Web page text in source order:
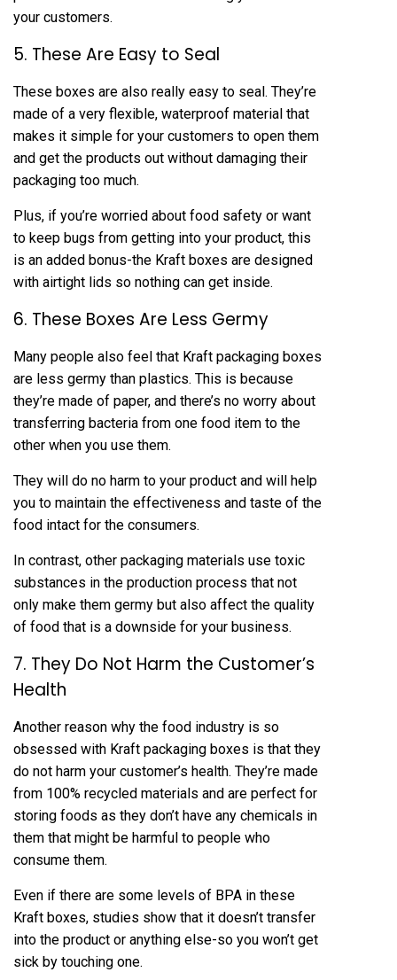
your customers.
5. These Are Easy to Seal
These boxes are also really easy to seal. They’re
made of a very flexible, waterproof material that
makes it simple for your customers to open them
and get the products out without damaging their
packaging too much.
Plus, if you’re worried about food safety or want
to keep bugs from getting into your product, this
is an added bonus-the Kraft boxes are designed
with airtight lids so nothing can get inside.
6. These Boxes Are Less Germy
Many people also feel that Kraft packaging boxes
are less germy than plastics. This is because
they’re made of paper, and there’s no worry about
transferring bacteria from one food item to the
other when you use them.
They will do no harm to your product and will help
you to maintain the effectiveness and taste of the
food intact for the consumers.
In contrast, other packaging materials use toxic
substances in the production process that not
only make them germy but also affect the quality
of food that is a downside for your business.
7. They Do Not Harm the Customer’s
Health
Another reason why the food industry is so
obsessed with Kraft packaging boxes is that they
do not harm your customer’s health. They’re made
from 100% recycled materials and are perfect for
storing foods as they don’t have any chemicals in
them that might be harmful to people who
consume them.
Even if there are some levels of BPA in these
Kraft boxes, studies show that it doesn’t transfer
into the product or anything else-so you won’t get
sick by touching one.